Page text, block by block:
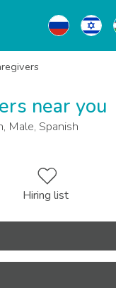
near you
Male, Spanish
Hiring list